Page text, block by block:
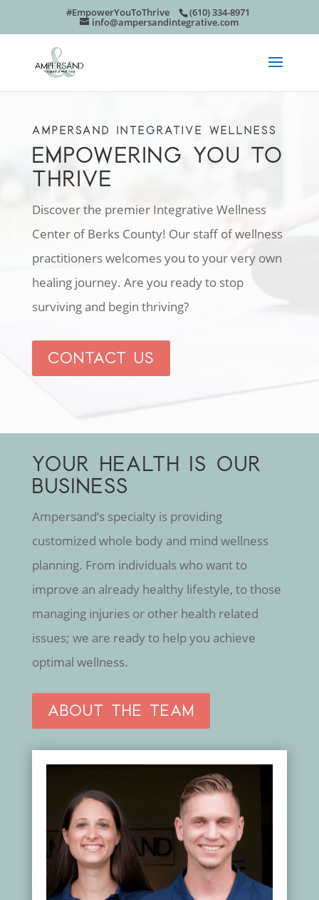
#EmpowerYouToThrive (610) 334-8971
info@ampersandintegrative.com
AMPERSAND INTEGRATIVE WELLNESS
EMPOWERING YOU TO
THRIVE
Discover the premier Integrative Wellness
Center of Berks County! Our staff of wellness
practitioners welcomes you to your very own
healing journey. Are you ready to stop
surviving and begin thriving?
CONTACT US
YOUR HEALTH IS OUR
BUSINESS
Ampersand’s specialty is providing
customized whole body and mind wellness
planning. From individuals who want to
improve an already healthy lifestyle, to those
managing injuries or other health related
issues; we are ready to help you achieve
optimal wellness.
ABOUT THE TEAM